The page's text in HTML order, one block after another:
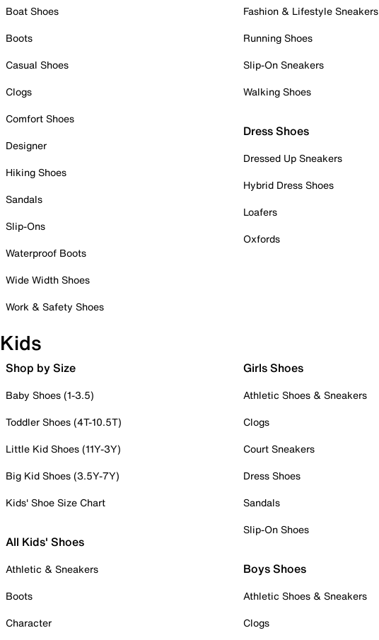
Boat Shoes
Boots
Casual Shoes
Clogs
Comfort Shoes
Designer
Hiking Shoes
Sandals
Slip-Ons
Waterproof Boots
Wide Width Shoes
Work & Safety Shoes
Fashion & Lifestyle Sneakers
Running Shoes
Slip-On Sneakers
Walking Shoes
Dress Shoes
Dressed Up Sneakers
Hybrid Dress Shoes
Loafers
Oxfords
Kids
Shop by Size
Baby Shoes (1-3.5)
Toddler Shoes (4T-10.5T)
Little Kid Shoes (11Y-3Y)
Big Kid Shoes (3.5Y-7Y)
Kids' Shoe Size Chart
All Kids' Shoes
Athletic & Sneakers
Boots
Character
Girls Shoes
Athletic Shoes & Sneakers
Clogs
Court Sneakers
Dress Shoes
Sandals
Slip-On Shoes
Boys Shoes
Athletic Shoes & Sneakers
Clogs